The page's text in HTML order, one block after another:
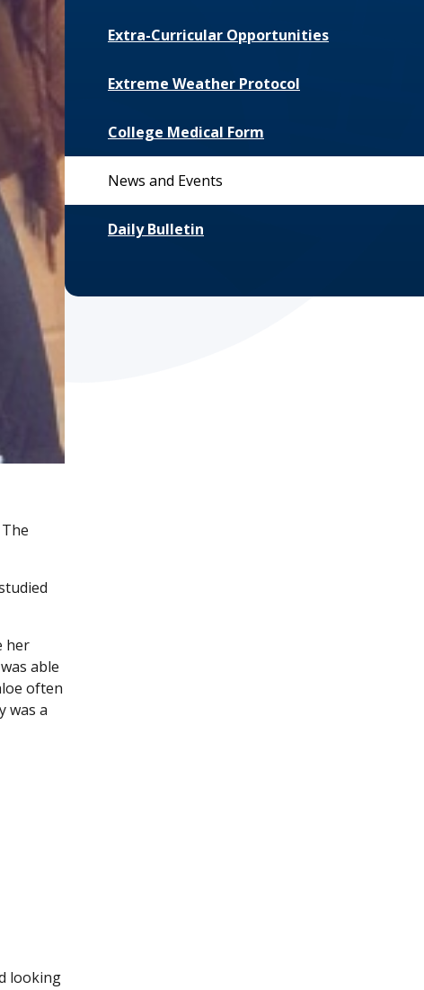
her
able
often
was a
looking
Extra-Curricular Opportunities
Extreme Weather Protocol
College Medical Form
News and Events
Daily Bulletin